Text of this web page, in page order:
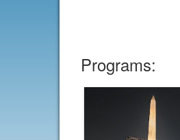
Programs: